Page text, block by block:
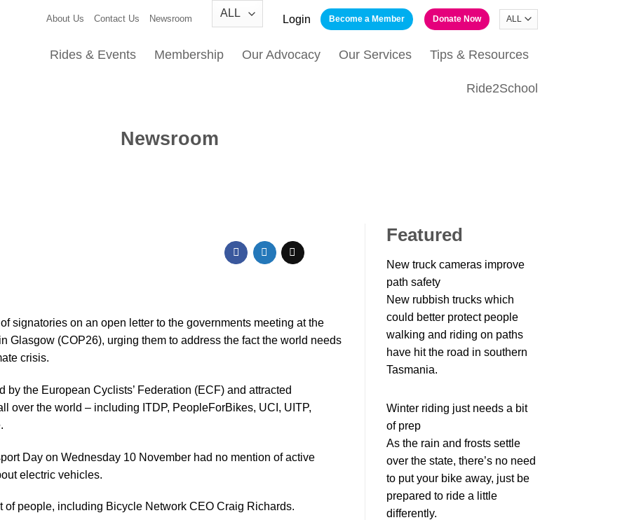
About Us Contact Us Newsroom Login Become a Member Donate Now
Rides & Events Membership Our Advocacy Our Services Tips & Resources
Ride2School
Newsroom
signatories on an open letter to the governments meeting at the
Glasgow (COP26), urging them to address the fact the world needs
crisis.
by the European Cyclists’ Federation (ECF) and attracted
over the world – including ITDP, PeopleForBikes, UCI, UITP,
Day on Wednesday 10 November had no mention of active
electric vehicles.
of people, including Bicycle Network CEO Craig Richards.
Featured
New truck cameras improve
path safety
New rubbish trucks which
could better protect people
walking and riding on paths
have hit the road in southern
Tasmania.
Winter riding just needs a bit
of prep
As the rain and frosts settle
over the state, there’s no need
to put your bike away, just be
prepared to ride a little
differently.